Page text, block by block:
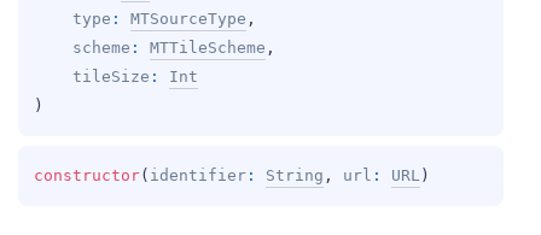
type : MTSourceType ,
scheme : MTTileScheme ,
tileSize : Int
)
constructor( identifier : String , url : URL )